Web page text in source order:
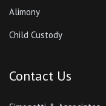
Alimony
Child Custody
Contact Us